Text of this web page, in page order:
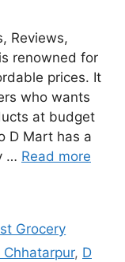
Reviews,
renowned for
prices. It
who wants
at budget
D Mart has a
… Read more
Grocery
Chhatarpur, D